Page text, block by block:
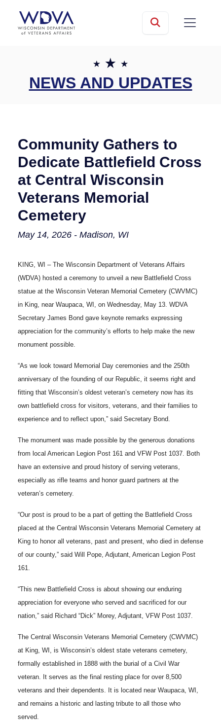
Searchmobile
NEWS AND UPDATES
Community Gathers to
Dedicate Battlefield Cross
at Central Wisconsin
Veterans Memorial
Cemetery
May 14, 2026 - Madison, WI
KING, WI – The Wisconsin Department of Veterans Affairs
(WDVA) hosted a ceremony to unveil a new Battlefield Cross
statue at the Wisconsin Veteran Memorial Cemetery (CWVMC)
in King, near Waupaca, WI, on Wednesday, May 13. WDVA
Secretary James Bond gave keynote remarks expressing
appreciation for the community’s efforts to help make the new
monument possible.
“As we look toward Memorial Day ceremonies and the 250th
anniversary of the founding of our Republic, it seems right and
fitting that Wisconsin’s oldest veteran’s cemetery now has its
own battlefield cross for visitors, veterans, and their families to
experience and to reflect upon,” said Secretary Bond.
The monument was made possible by the generous donations
from local American Legion Post 161 and VFW Post 1037. Both
have an extensive and proud history of serving veterans,
especially as rifle teams and honor guard partners at the
veteran’s cemetery.
“Our post is proud to be a part of getting the Battlefield Cross
placed at the Central Wisconsin Veterans Memorial Cemetery at
King to honor all veterans, past and present, who died in defense
of our county,” said Will Pope, Adjutant, American Legion Post
161.
“This new Battlefield Cross is about showing our enduring
appreciation for everyone who served and sacrificed for our
nation,” said Richard “Dick” Morey, Adjutant, VFW Post 1037.
The Central Wisconsin Veterans Memorial Cemetery (CWVMC)
at King, WI, is Wisconsin’s oldest state veterans cemetery,
formally established in 1888 with the burial of a Civil War
veteran. It serves as the final resting place for over 8,500
veterans and their dependents. It is located near Waupaca, WI,
and remains a historic and lasting tribute to all those who
served.